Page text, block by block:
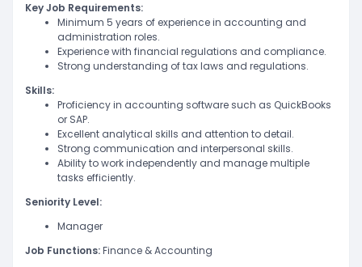
Key Job Requirements:
Minimum 5 years of experience in accounting and
administration roles.
Experience with financial regulations and compliance.
Strong understanding of tax laws and regulations.
Skills:
Proficiency in accounting software such as QuickBooks
or SAP.
Excellent analytical skills and attention to detail.
Strong communication and interpersonal skills.
Ability to work independently and manage multiple
tasks efficiently.
Seniority Level:
Manager
Job Functions:Finance & Accounting